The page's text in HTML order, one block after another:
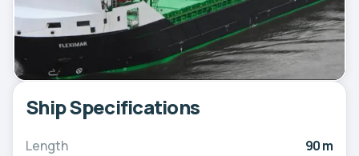
Ship Specifications
Length 90 m